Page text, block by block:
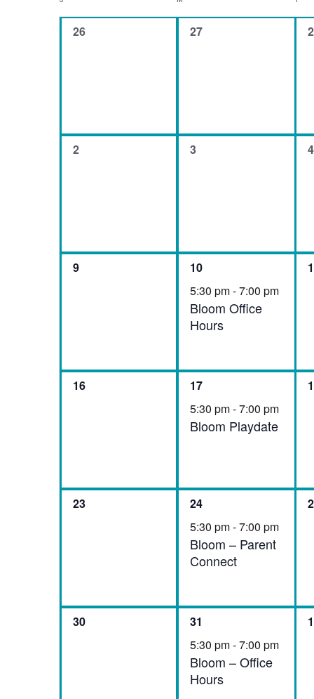
Views
Keyword.
Calendar
0
26
0
27
0
0
2
0
3
0
4
0
9
1
10
5:30 pm-7:00 pm
Bloom Office
Hours
0
0
16
1
17
5:30 pm-7:00 pm
Bloom Playdate
0
0
23
1
24
5:30 pm-7:00 pm
Bloom – Parent
Connect
0
0
30
1
31
5:30 pm-7:00 pm
Bloom – Office
Hours
0
1